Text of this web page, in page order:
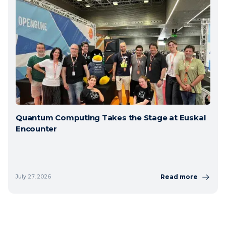
Quantum Computing Takes the Stage at Euskal
Encounter
July 27, 2026 Read more